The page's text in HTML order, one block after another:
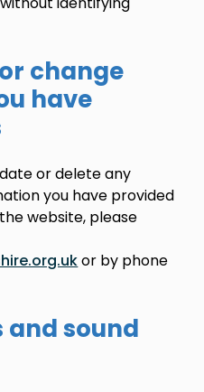
change
have
or delete any
you have provided
website, please
or by phone
and sound